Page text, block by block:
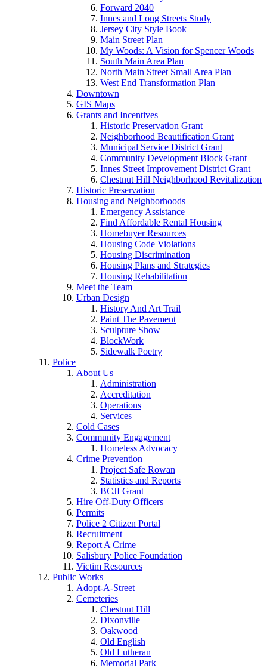
Forward 2040
Innes and Long Streets Study
Jersey City Style Book
Main Street Plan
My Woods: A Vision for Spencer Woods
South Main Area Plan
North Main Street Small Area Plan
West End Transformation Plan
Downtown
GIS Maps
Grants and Incentives
Historic Preservation Grant
Neighborhood Beautification Grant
Municipal Service District Grant
Community Development Block Grant
Innes Street Improvement District Grant
Chestnut Hill Neighborhood Revitalization
Historic Preservation
Housing and Neighborhoods
Emergency Assistance
Find Affordable Rental Housing
Homebuyer Resources
Housing Code Violations
Housing Discrimination
Housing Plans and Strategies
Housing Rehabilitation
Meet the Team
Urban Design
History And Art Trail
Paint The Pavement
Sculpture Show
BlockWork
Sidewalk Poetry
Police
About Us
Administration
Accreditation
Operations
Services
Cold Cases
Community Engagement
Homeless Advocacy
Crime Prevention
Project Safe Rowan
Statistics and Reports
BCJI Grant
Hire Off-Duty Officers
Permits
Police 2 Citizen Portal
Recruitment
Report A Crime
Salisbury Police Foundation
Victim Resources
Public Works
Adopt-A-Street
Cemeteries
Chestnut Hill
Dixonville
Oakwood
Old English
Old Lutheran
Memorial Park